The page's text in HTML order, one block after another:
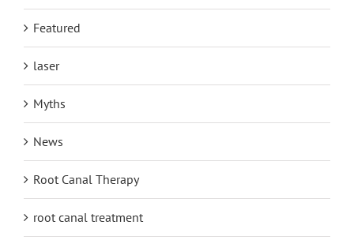
Featured
laser
Myths
News
Root Canal Therapy
root canal treatment